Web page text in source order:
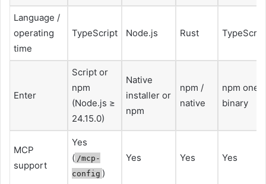
Language /
operating
time
TypeScript Node.js Rust
Enter
Script or
npm
(Node.js ≥
24.15.0)
Native
installer or
npm
npm /
native
npm one
binary
MCP
support
Yes
( /mcp-
config )
Yes Yes Yes